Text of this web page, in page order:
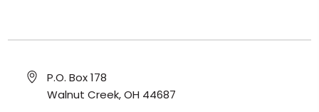
P.O. Box 178
Walnut Creek, OH 44687